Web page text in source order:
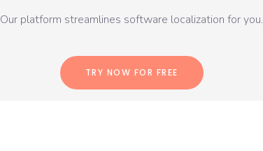
Our platform streamlines software localization for you.
TRY NOW FOR FREE